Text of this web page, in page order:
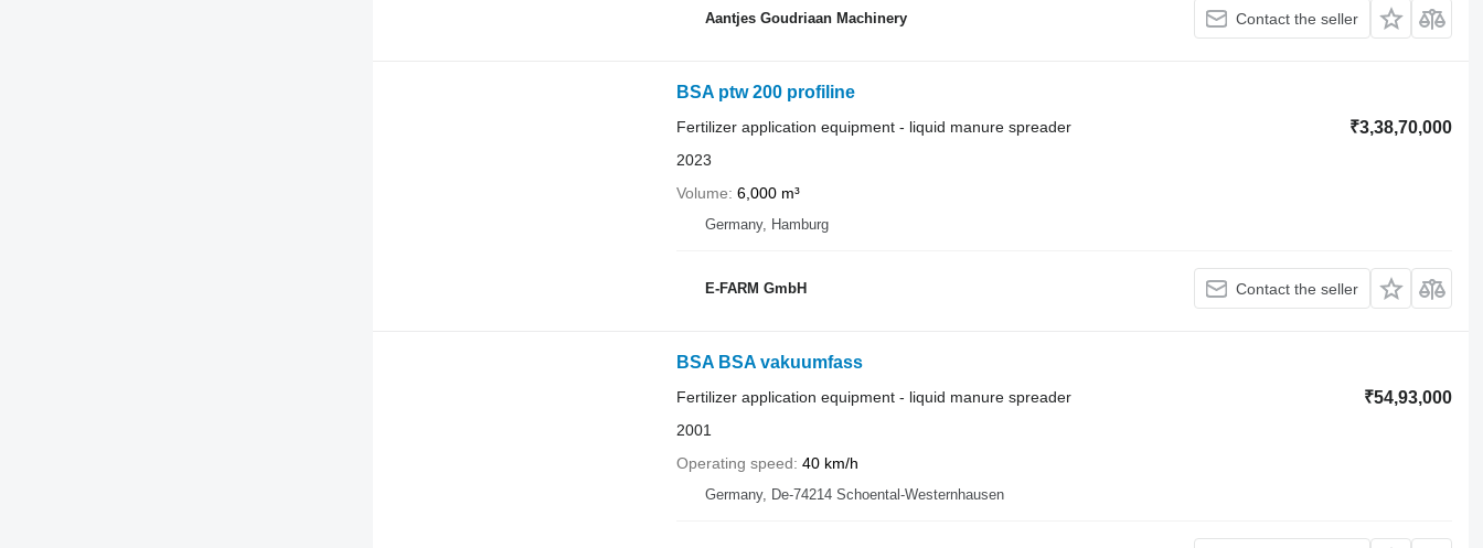
Aantjes Goudriaan Machinery Contact the seller
BSA ptw 200 profiline
₹3,38,70,000
Fertilizer application equipment - liquid manure spreader
2023
Volume 6,000 m³
Germany, Hamburg
E-FARM GmbH Contact the seller
BSA BSA vakuumfass
₹54,93,000
Fertilizer application equipment - liquid manure spreader
2001
Operating speed 40 km/h
Germany, De-74214 Schoental-Westernhausen